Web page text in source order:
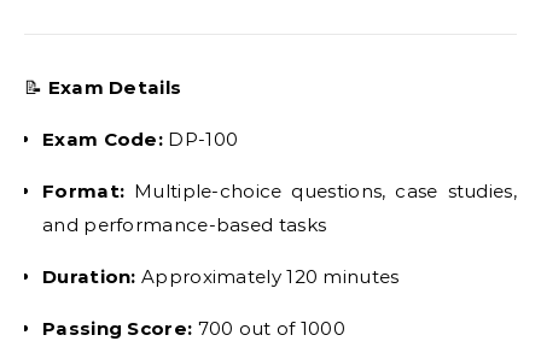
📝 Exam Details
Exam Code: DP-100
Format: Multiple-choice questions, case studies,
and performance-based tasks
Duration: Approximately 120 minutes
Passing Score: 700 out of 1000